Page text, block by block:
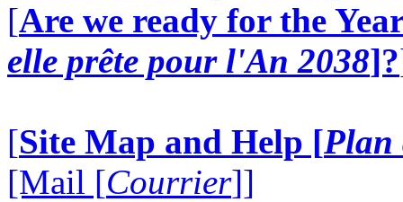
[Are we ready for the
elle prête pour l'An 2038]?
[Site Map and Help [Plan
[Mail [Courrier]]